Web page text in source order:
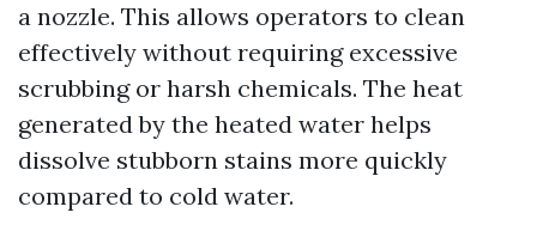
a nozzle. This allows operators to clean
effectively without requiring excessive
scrubbing or harsh chemicals. The heat
generated by the heated water helps
dissolve stubborn stains more quickly
compared to cold water.